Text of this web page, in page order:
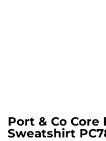
Port & Co
Sweatshirt